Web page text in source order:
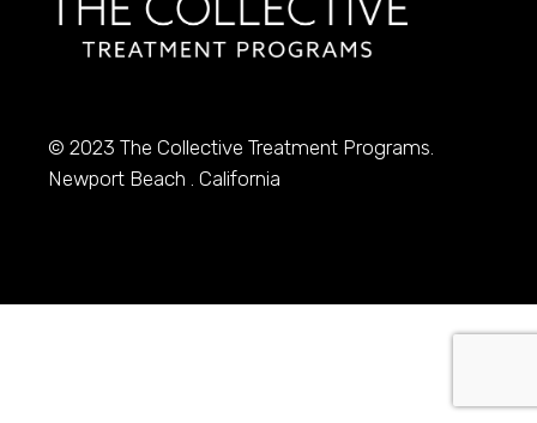
© 2023The Collective Treatment Programs.
Newport Beach . California